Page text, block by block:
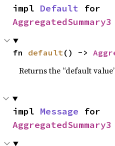
impl Default
AggregatedSummary3
fn default() ->
Returns the “default
impl Message
AggregatedSummary3